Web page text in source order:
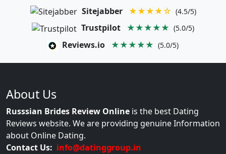
Sitejabber ★★★★☆ (4.5/5)
Trustpilot ★★★★★ (5.0/5)
Reviews.io ★★★★★ (5.0/5)
About Us
Russsian Brides Review Online is the best Dating
Reviews website. We are providing genuine Information
about Online Dating.
Contact Us: info@datinggroup.in